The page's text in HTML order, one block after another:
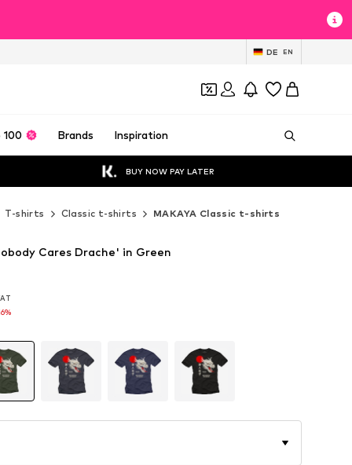
DE EN
100 Brands Inspiration
BUY NOW PAY LATER
T-shirts Classic t-shirts MAKAYA Classic t-shirts
Cares Drache' in Green